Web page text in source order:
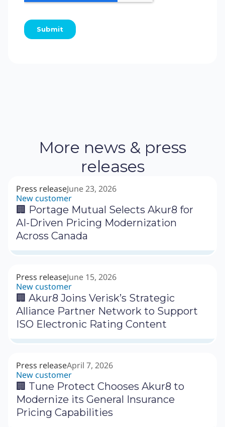
More news & press
releases
Press releaseJune 23, 2026
New customer
🏢 Portage Mutual Selects Akur8 for
AI-Driven Pricing Modernization
Across Canada
Press releaseJune 15, 2026
New customer
🏢 Akur8 Joins Verisk’s Strategic
Alliance Partner Network to Support
ISO Electronic Rating Content
Press releaseApril 7, 2026
New customer
🏢 Tune Protect Chooses Akur8 to
Modernize its General Insurance
Pricing Capabilities